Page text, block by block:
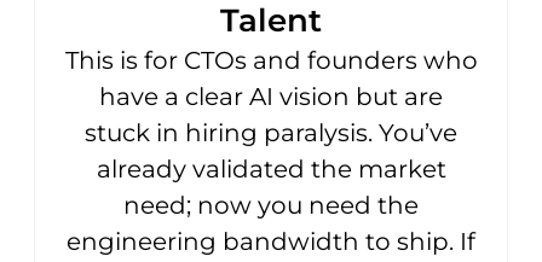
Talent
This is for CTOs and founders who
have a clear AI vision but are
stuck in hiring paralysis. You’ve
already validated the market
need; now you need the
engineering bandwidth to ship. If